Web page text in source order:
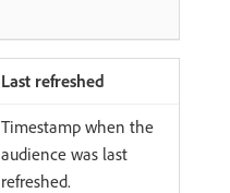
Last refreshed
Timestamp when the
audience was last
refreshed.